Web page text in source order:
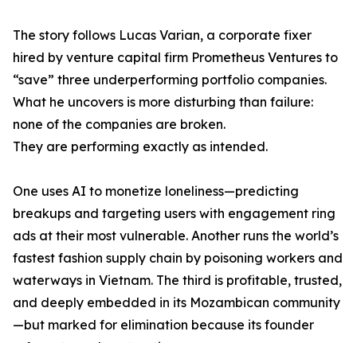
The story follows Lucas Varian, a corporate fixer
hired by venture capital firm Prometheus Ventures to
“save” three underperforming portfolio companies.
What he uncovers is more disturbing than failure:
none of the companies are broken.
They are performing exactly as intended.
One uses AI to monetize loneliness—predicting
breakups and targeting users with engagement ring
ads at their most vulnerable. Another runs the world’s
fastest fashion supply chain by poisoning workers and
waterways in Vietnam. The third is profitable, trusted,
and deeply embedded in its Mozambican community
—but marked for elimination because its founder